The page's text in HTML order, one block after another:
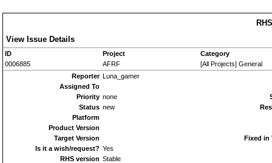
View Issue Details
ID Project
Category
0006885
AFRF
[All Projects] General
Reporter Luna_gamer
Assigned To
Priority none
Status new
Platform
Product Version
Target Version
Fixed in
Is it a wish/request? Yes
RHS version Stable